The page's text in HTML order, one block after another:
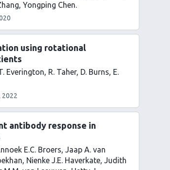
Yongping Chen
using rotational
Everington R. Taher D. Burns E.
2022
antibody response in
E.C. Broers Jaap A. van
Nienke J.E. Haverkate Judith